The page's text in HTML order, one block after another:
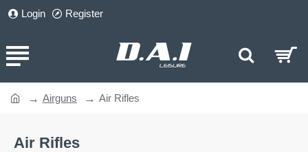
Login Register
Air Rifles
Airguns Air Rifles